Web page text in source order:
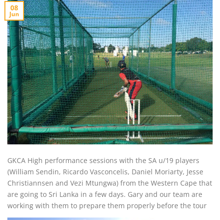
08
Jun
GKCA High performance sessions with the SA u/19 players
(William Sendin, Ricardo Vasconcelis, Daniel Moriarty, Jesse
Christiannsen and Vezi Mtungwa) from the Western Cape that
are going to Sri Lanka in a few days. Gary and our team are
working with them to prepare them properly before the tour